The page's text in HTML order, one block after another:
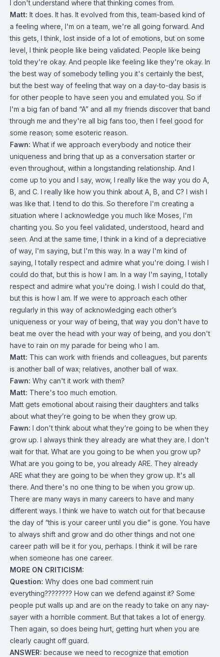
I don't understand where that thinking comes from.
Matt: It does. It has. It evolved from this, team-based kind of
a feeling where, I'm on a team, we're all going forward. And
this gets, I think, lost inside of a lot of emotions, but on some
level, I think people like being validated. People like being
told they're okay. And people like feeling like they're okay. In
the best way of somebody telling you it's certainly the best,
but the best way of feeling that way on a day-to-day basis is
for other people to have seen you and emulated you. So if
I'm a big fan of band “A” and all my friends discover that band
through me and they're all big fans too, then I feel good for
some reason; some esoteric reason.
Fawn: What if we approach everybody and notice their
uniqueness and bring that up as a conversation starter or
even throughout, within a longstanding relationship. And I
come up to you and I say, wow, I really like the way you do A,
B, and C. I really like how you think about A, B, and C? I wish I
was like that. I tend to do this. So therefore I'm creating a
situation where I acknowledge you much like Moses, I'm
chanting you. So you feel validated, understood, heard and
seen. And at the same time, I think in a kind of a depreciative
of way, I'm saying, but I'm this way. In a way I'm kind of
saying, I totally respect and admire what you're doing. I wish I
could do that, but this is how I am. In a way I'm saying, I totally
respect and admire what you're doing. I wish I could do that,
but this is how I am. If we were to approach each other
regularly in this way of acknowledging each other’s
uniqueness or your way of being, that way you don't have to
beat me over the head with your way of being, and you don't
have to rain on my parade for being who I am.
Matt: This can work with friends and colleagues, but parents
is another ball of wax; relatives, another ball of wax.
Fawn: Why can't it work with them?
Matt: There's too much emotion.
Matt gets emotional about raising their daughters and talks
about what they’re going to be when they grow up.
Fawn: I don't think about what they’re going to be when they
grow up. I always think they already are what they are. I don't
wait for that. What are you going to be when you grow up?
What are you going to be, you already ARE. They already
ARE what they are going to be when they grow up. It's all
there. And there's no one thing to be when you grow up.
There are many ways in many careers to have and many
different ways. I think we have to watch out for that because
the day of “this is your career until you die” is gone. You have
to always shift and grow and do other things and not one
career path will be it for you, perhaps. I think it will be rare
when someone has one career.
MORE ON CRITICISM:
Question: Why does one bad comment ruin
everything???????? How can we defend against it? Some
people put walls up and are on the ready to take on any nay-
sayer with a horrible comment. But that takes a lot of energy.
Then again, so does being hurt, getting hurt when you are
clearly caught off guard.
ANSWER: because we need to recognize that emotion